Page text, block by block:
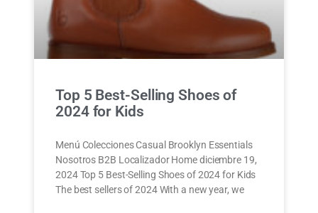
Top 5 Best-Selling Shoes of
2024 for Kids
Menú Colecciones Casual Brooklyn Essentials
Nosotros B2B Localizador Home diciembre 19,
2024 Top 5 Best-Selling Shoes of 2024 for Kids
The best sellers of 2024 With a new year, we